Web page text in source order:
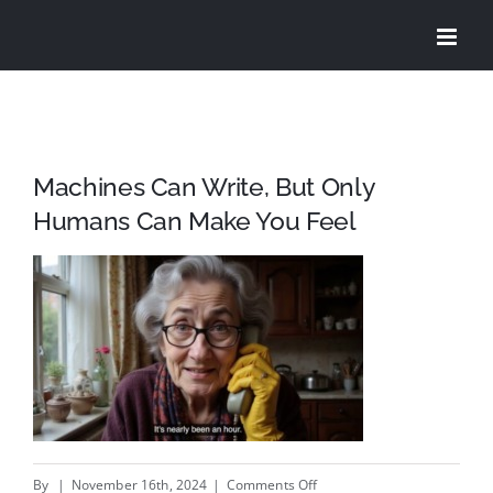
Machines Can Write, But Only
Humans Can Make You Feel
By | November 16th, 2024 | Comments Offon